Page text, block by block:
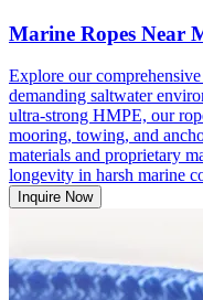
Marine Ropes Near
Explore our
demanding saltwater
ultra-strong HMPE, our
mooring, towing, and
materials and proprietary
longevity in harsh marine
Inquire Now